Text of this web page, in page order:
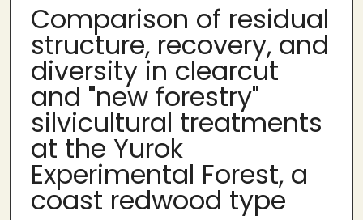
Comparison of residual
structure, recovery, and
diversity in clearcut
and "new forestry"
silvicultural treatments
at the Yurok
Experimental Forest, a
coast redwood type